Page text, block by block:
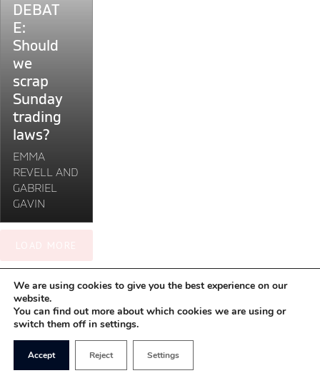
DEBAT
E:
Should
we
scrap
Sunday
trading
laws?
EMMA
REVELL AND
GABRIEL
GAVIN
"DEBATE:
Should
scrap
Sunday
trading
laws?"
We are using cookies to give you the best experience on our
website.
You can find out more about which cookies we are using or
switch them off in settings.
Accept Reject Settings